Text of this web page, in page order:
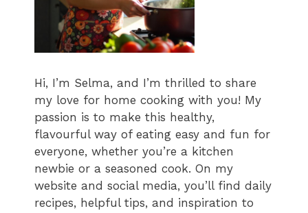
Hi, I’m Selma, and I’m thrilled to share
my love for home cooking with you! My
passion is to make this healthy,
flavourful way of eating easy and fun for
everyone, whether you’re a kitchen
newbie or a seasoned cook. On my
website and social media, you’ll find daily
recipes, helpful tips, and inspiration to